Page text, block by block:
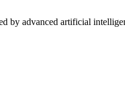
by advanced artificial